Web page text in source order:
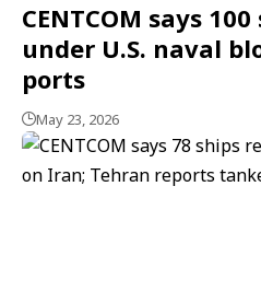
CENTCOM says
under U.S. naval
ports
May 23, 2026